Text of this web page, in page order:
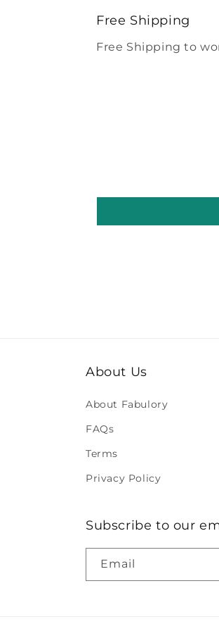
Free Shipping
Free Shipping to
About Us
About Fabulory
FAQs
Terms
Privacy Policy
Subscribe to our
Email